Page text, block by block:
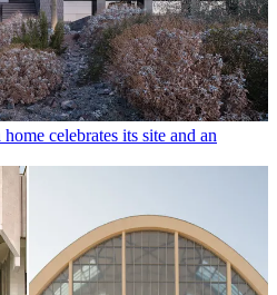
celebrates its site and an